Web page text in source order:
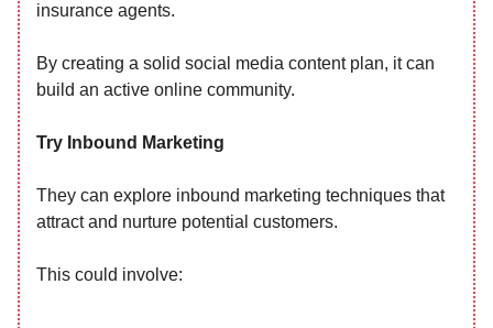
insurance agents.
By creating a solid social media content plan, it can
build an active online community.
Try Inbound Marketing
They can explore inbound marketing techniques that
attract and nurture potential customers.
This could involve: